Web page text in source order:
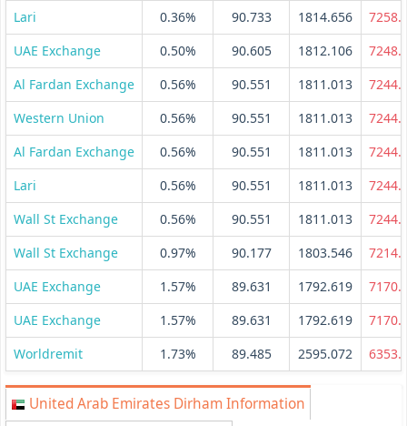
Lari
0.36% 90.733 1814.656
UAE Exchange
0.50% 90.605 1812.106
Al Fardan Exchange
0.56% 90.551 1811.013
Western Union
0.56% 90.551 1811.013
Al Fardan Exchange
0.56% 90.551 1811.013
Lari
0.56% 90.551 1811.013
Wall St Exchange
0.56% 90.551 1811.013
Wall St Exchange
0.97% 90.177 1803.546
UAE Exchange
1.57% 89.631 1792.619
UAE Exchange
1.57% 89.631 1792.619
Worldremit
1.73% 89.485 2595.072
United Arab Emirates Dirham Information